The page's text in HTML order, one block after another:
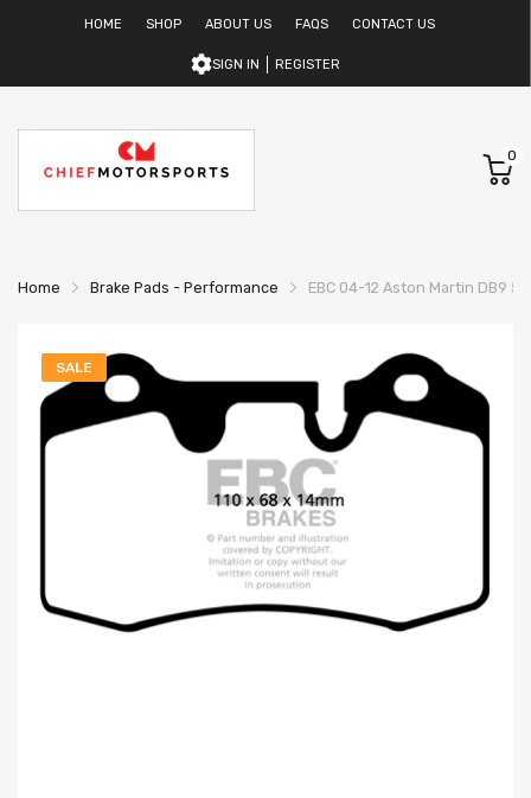
HOME SHOP ABOUT US FAQS CONTACT US
SIGN IN REGISTER
0
Home Brake Pads - Performance EBC 04-12 Aston Martin DB9
SALE